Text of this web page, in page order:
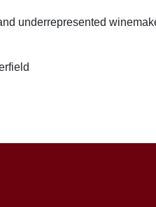
underrepresented